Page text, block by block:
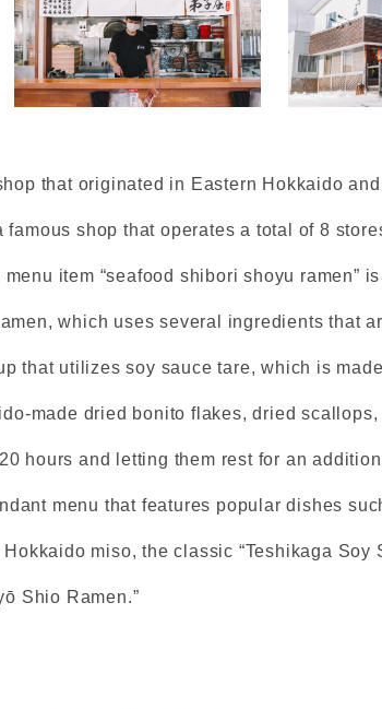
that originated in Eastern Hokkaido
famous shop that operates a total of 8
item “seafood shibori shoyu ramen”
which uses several ingredients that
that utilizes soy sauce tare, which is
made dried bonito flakes, dried scallops,
hours and letting them rest for an
menu that features popular dishes
miso, the classic “Teshikaga Soy
Shio Ramen.”